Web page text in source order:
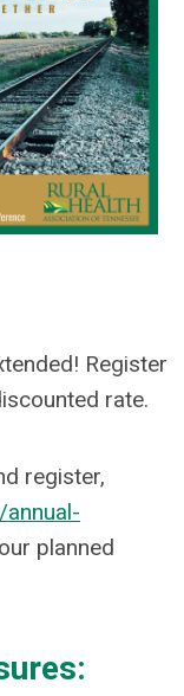
Register
rate.
register,
planned